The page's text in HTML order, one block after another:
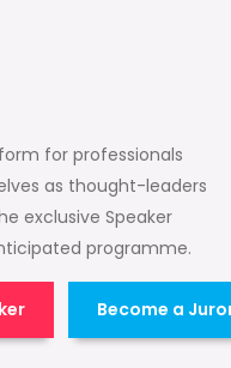
for professionals
as thought-leaders
exclusive Speaker
programme.
Become a